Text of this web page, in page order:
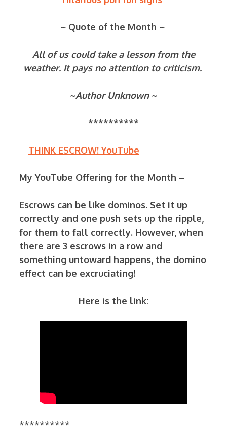
~ Quote of the Month ~
All of us could take a lesson from the
weather. It pays no attention to criticism.
~Author Unknown ~
**********
THINK ESCROW! YouTube
My YouTube Offering for the Month –
Escrows can be like dominos. Set it up
correctly and one push sets up the ripple,
for them to fall correctly. However, when
there are 3 escrows in a row and
something untoward happens, the domino
effect can be excruciating!
Here is the link:
**********